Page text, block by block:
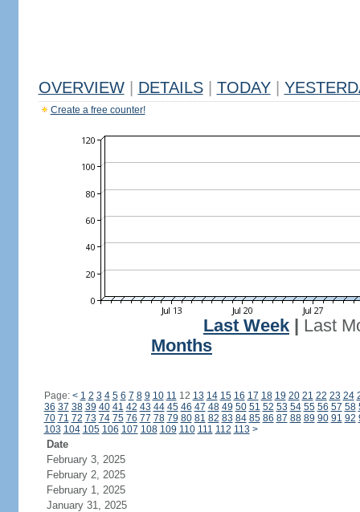
OVERVIEW DETAILS TODAY
Create a free counter!
Last Week
Last
Months
Page: < 1 2 3 4 5 6 7 8 9 10 11 12 13 14 15 16 17 18 19 20 21 22 23 24
36 37 38 39 40 41 42 43 44 45 46 47 48 49 50 51 52 53 54 55 56 57 58
70 71 72 73 74 75 76 77 78 79 80 81 82 83 84 85 86 87 88 89 90 91 92
103 104 105 106 107 108 109 110 111 112 113 >
Date
February 3, 2025
February 2, 2025
February 1, 2025
January 31, 2025